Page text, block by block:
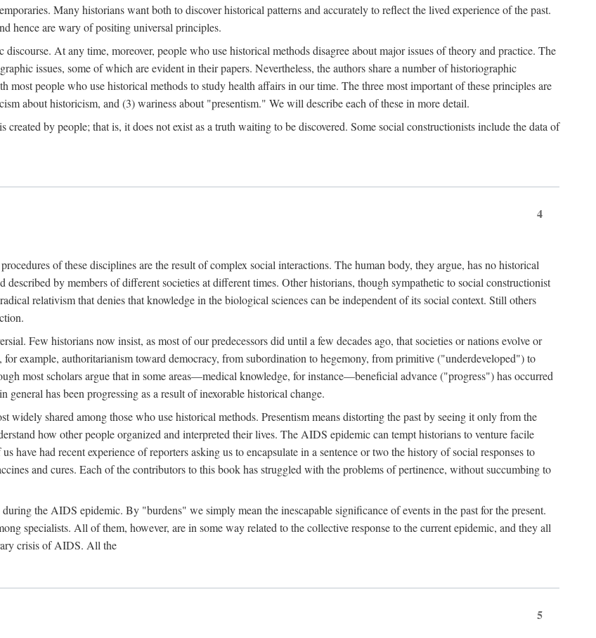
Many historians want both to discover historical patterns and accurately to reflect the lived experience of the past.
hence are wary of positing universal principles.
At any time, moreover, people who use historical methods disagree about major issues of theory and practice. The
issues, some of which are evident in their papers. Nevertheless, the authors share a number of historiographic
people who use historical methods to study health affairs in our time. The three most important of these principles are
about historicism, and (3) wariness about "presentism." We will describe each of these in more detail.
by people; that is, it does not exist as a truth waiting to be discovered. Some social constructionists include the data of
4
of these disciplines are the result of complex social interactions. The human body, they argue, has no historical
described by members of different societies at different times. Other historians, though sympathetic to social constructionist
relativism that denies that knowledge in the biological sciences can be independent of its social context. Still others
Few historians now insist, as most of our predecessors did until a few decades ago, that societies or nations evolve or
example, authoritarianism toward democracy, from subordination to hegemony, from primitive ("underdeveloped") to
most scholars argue that in some areas—medical knowledge, for instance—beneficial advance ("progress") has occurred
has been progressing as a result of inexorable historical change.
widely shared among those who use historical methods. Presentism means distorting the past by seeing it only from the
how other people organized and interpreted their lives. The AIDS epidemic can tempt historians to venture facile
have had recent experience of reporters asking us to encapsulate in a sentence or two the history of social responses to
and cures. Each of the contributors to this book has struggled with the problems of pertinence, without succumbing to
the AIDS epidemic. By "burdens" we simply mean the inescapable significance of events in the past for the present.
specialists. All of them, however, are in some way related to the collective response to the current epidemic, and they all
crisis of AIDS. All the
5